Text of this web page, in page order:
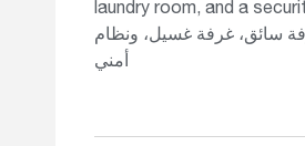
laundry room, and a
غرفة سائق، غرفة غسيل، ونظام
أمني